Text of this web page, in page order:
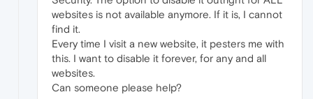
websites is not available anymore. If it is, I cannot
find it.
Every time I visit a new website, it pesters me with
this. I want to disable it forever, for any and all
websites.
Can someone please help?